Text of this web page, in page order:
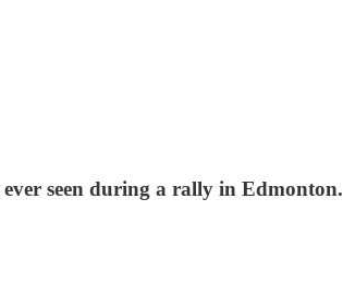
seen during a rally in Edmonton.